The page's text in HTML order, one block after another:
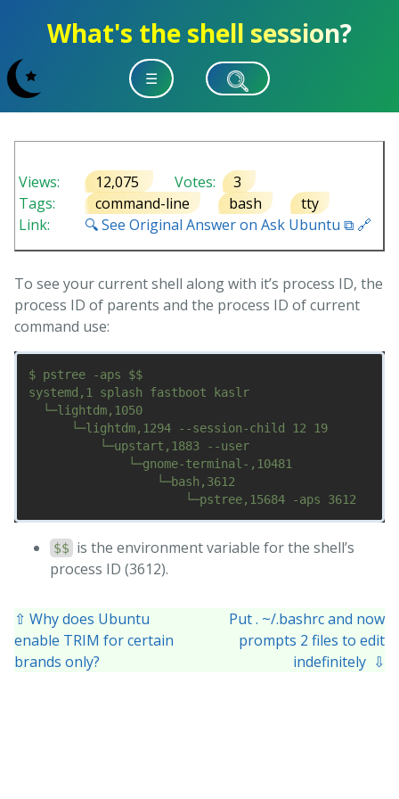
What's the shell session?
☰
Views: 12,075 Votes:
3
Tags:
command-line bash
tty
Link:
🔍 See Original Answer on Ask Ubuntu ⧉ 🔗
To see your current shell along with it’s process ID, the
process ID of parents and the process ID of current
command use:
$ pstree -aps $$
systemd,1 splash fastboot kaslr
  └─lightdm,1050
      └─lightdm,1294 --session-child 12 19
          └─upstart,1883 --user
              └─gnome-terminal-,10481
                  └─bash,3612
$$ is the environment variable for the shell’s
process ID (3612).
⇧ Why does Ubuntu
enable TRIM for certain
brands only?
Put . ~/.bashrc and now
prompts 2 files to edit
indefinitely ⇩